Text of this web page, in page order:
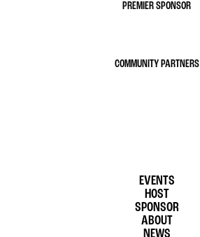
PREMIER SPONSOR
COMMUNITY PARTNERS
EVENTS
HOST
SPONSOR
ABOUT